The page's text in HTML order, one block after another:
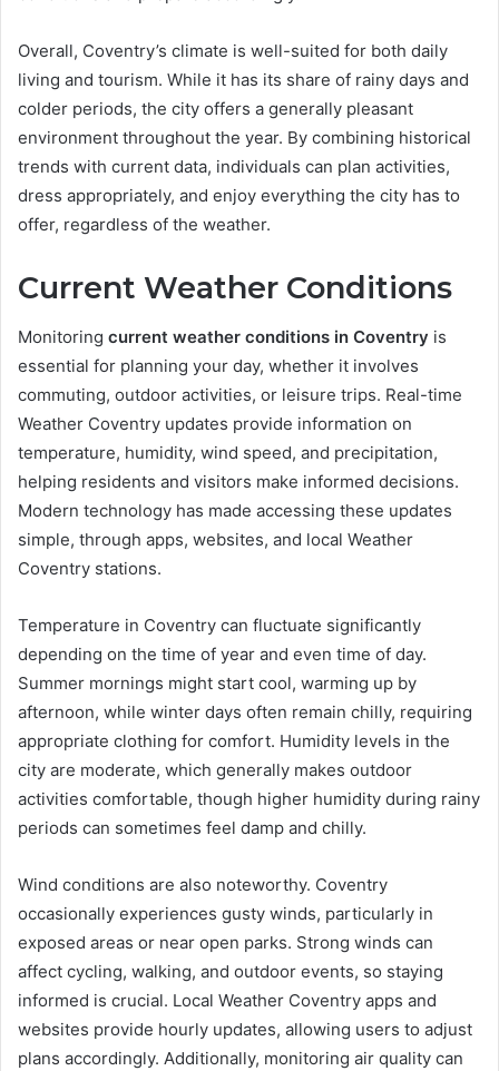
Overall, Coventry’s climate is well-suited for both daily
living and tourism. While it has its share of rainy days and
colder periods, the city offers a generally pleasant
environment throughout the year. By combining historical
trends with current data, individuals can plan activities,
dress appropriately, and enjoy everything the city has to
offer, regardless of the weather.
Current Weather Conditions
Monitoring current weather conditions in Coventry is
essential for planning your day, whether it involves
commuting, outdoor activities, or leisure trips. Real-time
Weather Coventry updates provide information on
temperature, humidity, wind speed, and precipitation,
helping residents and visitors make informed decisions.
Modern technology has made accessing these updates
simple, through apps, websites, and local Weather
Coventry stations.
Temperature in Coventry can fluctuate significantly
depending on the time of year and even time of day.
Summer mornings might start cool, warming up by
afternoon, while winter days often remain chilly, requiring
appropriate clothing for comfort. Humidity levels in the
city are moderate, which generally makes outdoor
activities comfortable, though higher humidity during rainy
periods can sometimes feel damp and chilly.
Wind conditions are also noteworthy. Coventry
occasionally experiences gusty winds, particularly in
exposed areas or near open parks. Strong winds can
affect cycling, walking, and outdoor events, so staying
informed is crucial. Local Weather Coventry apps and
websites provide hourly updates, allowing users to adjust
plans accordingly. Additionally, monitoring air quality can